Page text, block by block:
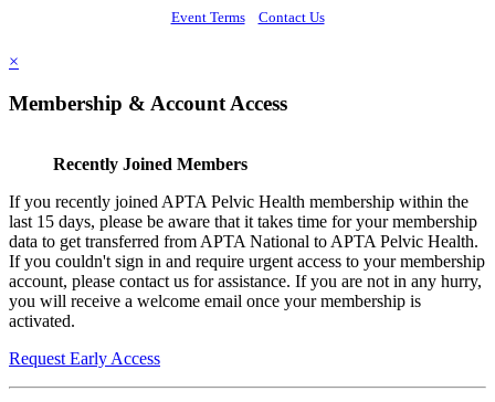
Event Terms Contact Us
×
Membership & Account Access
Recently Joined Members
If you recently joined APTA Pelvic Health membership within the
last 15 days, please be aware that it takes time for your membership
data to get transferred from APTA National to APTA Pelvic Health.
If you couldn't sign in and require urgent access to your membership
account, please contact us for assistance. If you are not in any hurry,
you will receive a welcome email once your membership is
activated.
Request Early Access